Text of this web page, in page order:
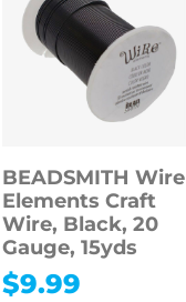
BEADSMITH Wire
Elements Craft
Wire, Black, 20
Gauge, 15yds
$9.99